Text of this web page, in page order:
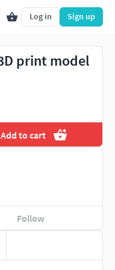
Log in Sign up
3D print model
Add to cart
Follow